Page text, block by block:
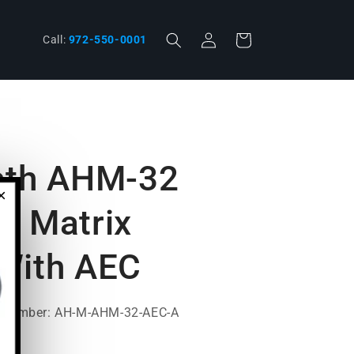
Call: 972-550-0001
phone
in
Cart
AHM-32
Matrix
AEC
AH-M-AHM-32-AEC-A